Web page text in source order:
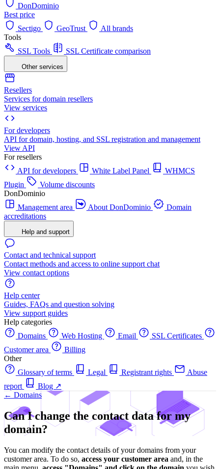
DonDominio
Best price
Sectigo
GeoTrust
All brands
Tools
SSL Tools
SSL Certificate comparison
Other services
Resellers
Services for domain resellers
View services
For developers
API for domain, hosting, and SSL registration and management
View API
For resellers
API for developers
White Label Panel
WHMCS
Plugin
Volume discounts
DonDominio
Management area
About DonDominio
Domain
accreditations
Help and support
Contact and technical support
Contact methods and access to online support chat
View contact options
Help center
Guides, FAQs and question solving
View support guides
Help categories
Domains
Web Hosting Email
SSL Certificates
Customer area
Billing
Other
Glossary of terms
Legal Registrant rights
Abuse
report
Blog ↗
← Domains
Can I change the contact data for my
domain?
You can modify the contact details of your domains from your
customer area. To do so, access your customer area and, in the